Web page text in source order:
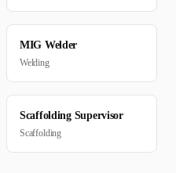
MIG Welder
Welding
Scaffolding Supervisor
Scaffolding